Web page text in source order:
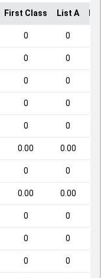
First Class List A
0 0
0 0
0 0
0 0
0 0
0.00 0.00
0 0
0.00 0.00
0 0
0 0
0 0